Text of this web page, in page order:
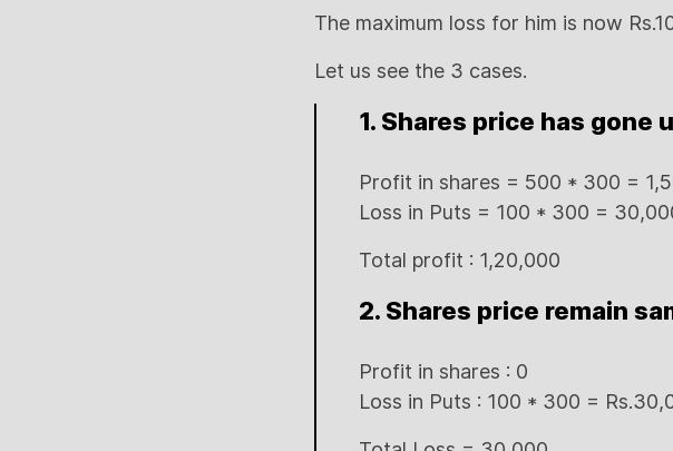
The maximum loss for him is now
Let us see the 3 cases.
1. Shares price has gone
Profit in shares = 500 * 300 =
Loss in Puts = 100 * 300 =
Total profit : 1,20,000
2. Shares price remain
Profit in shares : 0
Loss in Puts : 100 * 300 =